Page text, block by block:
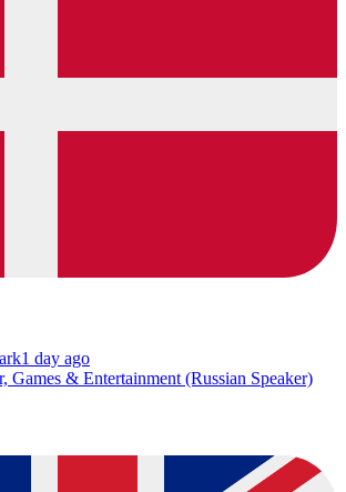
1 day ago
Games & Entertainment (Russian Speaker)